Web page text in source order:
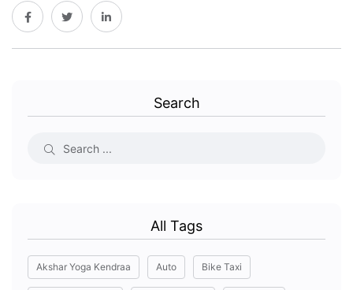
Search
All Tags
Akshar Yoga Kendraa Auto Bike Taxi